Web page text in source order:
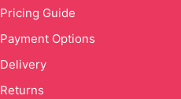
Pricing Guide
Payment Options
Delivery
Returns